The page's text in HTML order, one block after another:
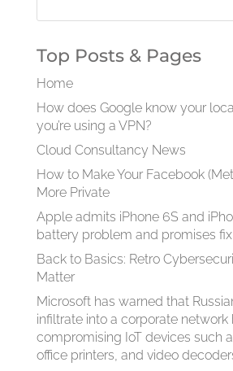
Top Posts & Pages
Home
How does Google know your
you’re using a VPN?
Cloud Consultancy News
How to Make Your Facebook
More Private
Apple admits iPhone 6S and
battery problem and promises fix
Back to Basics: Retro
Matter
Microsoft has warned that
infiltrate into a corporate network
compromising IoT devices such
office printers, and video